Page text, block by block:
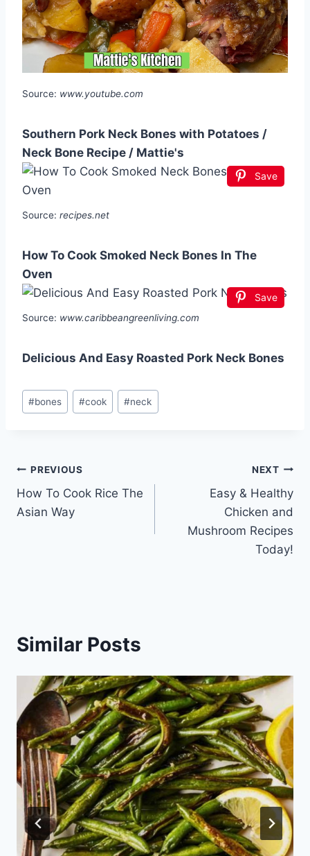
Source: www.youtube.com
Southern Pork Neck Bones with Potatoes /
Neck Bone Recipe / Mattie's
Save
Source: recipes.net
How To Cook Smoked Neck Bones In The
Oven
Save
Source: www.caribbeangreenliving.com
Delicious And Easy Roasted Pork Neck Bones
Post
Tags:
#bones #cook #neck
Post
navigation
PREVIOUS
How To Cook Rice The
Asian Way
NEXT
Easy & Healthy
Chicken and
Mushroom Recipes
Today!
Similar Posts